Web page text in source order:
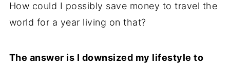
How could I possibly save money to travel the
world for a year living on that?
The answer is I downsized my lifestyle to